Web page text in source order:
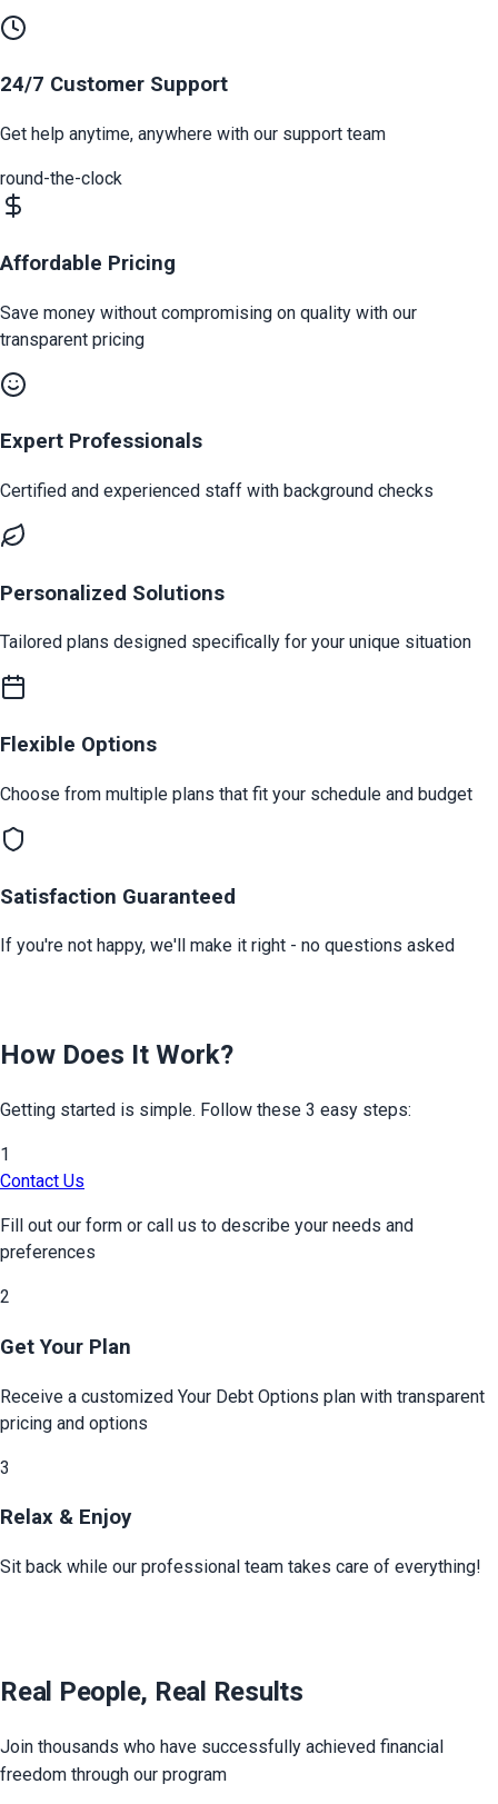
24/7 Customer Support
Get help anytime, anywhere with our support team
round-the-clock
Affordable Pricing
Save money without compromising on quality with our
transparent pricing
Expert Professionals
Certified and experienced staff with background checks
Personalized Solutions
Tailored plans designed specifically for your unique situation
Flexible Options
Choose from multiple plans that fit your schedule and budget
Satisfaction Guaranteed
If you're not happy, we'll make it right - no questions asked
How Does It Work?
Getting started is simple. Follow these 3 easy steps:
1
Contact Us
Fill out our form or call us to describe your needs and
preferences
2
Get Your Plan
Receive a customized Your Debt Options plan with transparent
pricing and options
3
Relax & Enjoy
Sit back while our professional team takes care of everything!
Real People, Real Results
Join thousands who have successfully achieved financial
freedom through our program